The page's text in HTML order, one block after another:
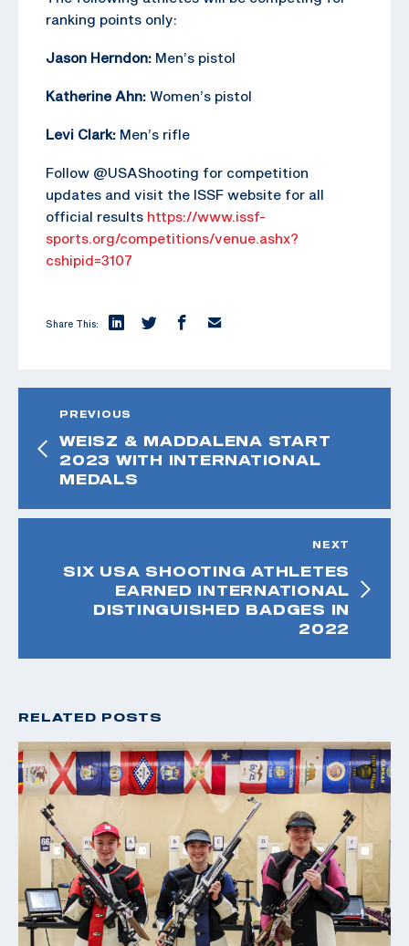
ranking points only:
Jason Herndon: Men’s pistol
Katherine Ahn: Women’s pistol
Levi Clark: Men’s rifle
Follow @USAShooting for competition
updates and visit the ISSF website for all
official results https://www.issf-
sports.org/competitions/venue.ashx?
cshipid=3107
Share This:
PREVIOUS
WEISZ & MADDALENA START
2023 WITH INTERNATIONAL
MEDALS
NEXT
SIX USA SHOOTING ATHLETES
EARNED INTERNATIONAL
DISTINGUISHED BADGES IN
2022
RELATED POSTS